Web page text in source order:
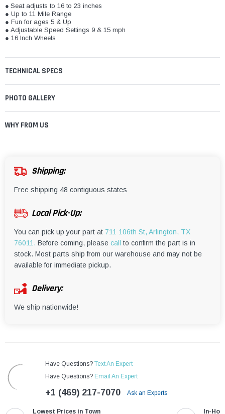
● Seat adjusts to 16 to 23 inches
● Up to 11 Mile Range
● Fun for ages 5 & Up
● Adjustable Speed Settings 9 & 15 mph
● 16 Inch Wheels
TECHNICAL SPECS
PHOTO GALLERY
WHY FROM US
Shipping:
Free shipping 48 contiguous states
Local Pick-Up:
You can pick up your part at 711 106th St, Arlington, TX
76011. Before coming, please call
to confirm the part is in
stock. Most parts ship from our warehouse and may not be
available for immediate pickup.
Delivery:
We ship nationwide!
Have Questions? Text An Expert
Have Questions? Email An Expert
+1 (469) 217-7070 Ask an Experts
Lowest Prices in Town
In-